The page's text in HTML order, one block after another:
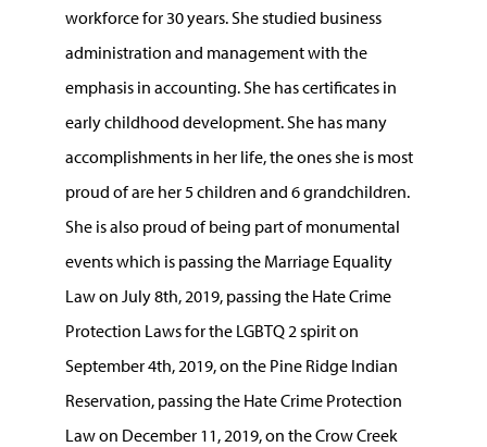
workforce for 30 years. She studied business
administration and management with the
emphasis in accounting. She has certificates in
early childhood development. She has many
accomplishments in her life, the ones she is most
proud of are her 5 children and 6 grandchildren.
She is also proud of being part of monumental
events which is passing the Marriage Equality
Law on July 8th, 2019, passing the Hate Crime
Protection Laws for the LGBTQ 2 spirit on
September 4th, 2019, on the Pine Ridge Indian
Reservation, passing the Hate Crime Protection
Law on December 11, 2019, on the Crow Creek